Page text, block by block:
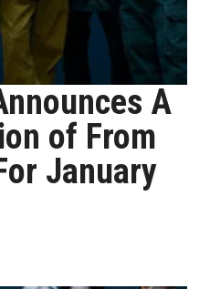
A
of From
January